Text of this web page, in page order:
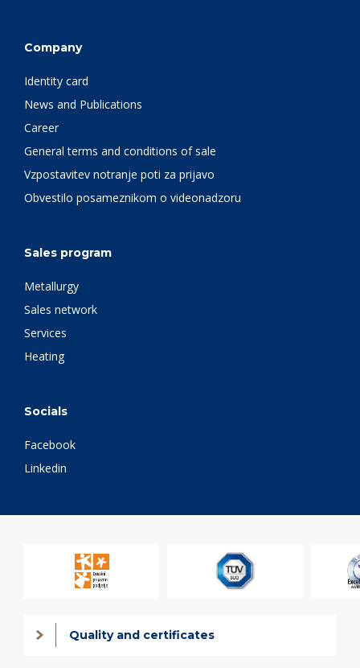
Company
Identity card
News and Publications
Career
General terms and conditions of sale
Vzpostavitev notranje poti za prijavo
Obvestilo posameznikom o videonadzoru
Sales program
Metallurgy
Sales network
Services
Heating
Socials
Facebook
Linkedin
Quality and certificates